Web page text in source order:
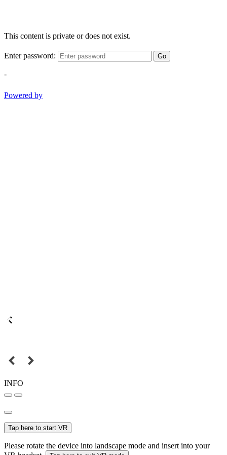
This content is private or does not exist.
Enter password: Go
-
Powered by
INFO
Tap here to start VR
Please rotate the device into landscape mode and insert into your